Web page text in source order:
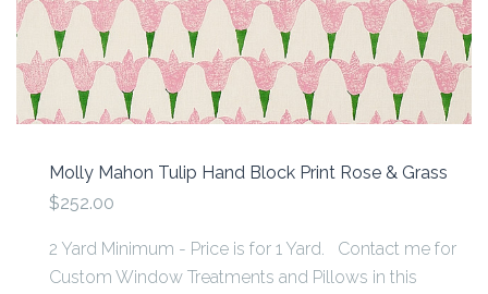
Molly Mahon Tulip Hand Block Print Rose & Grass
$252.00
2 Yard Minimum - Price is for 1 Yard. Contact me for
Custom Window Treatments and Pillows in this